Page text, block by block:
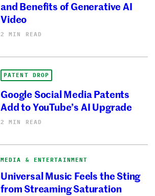
and Benefits of Generative AI
Video
2 MIN READ
PATENT DROP
Google Social Media Patents
Add to YouTube’s AI Upgrade
2 MIN READ
MEDIA & ENTERTAINMENT
Universal Music Feels the Sting
from Streaming Saturation